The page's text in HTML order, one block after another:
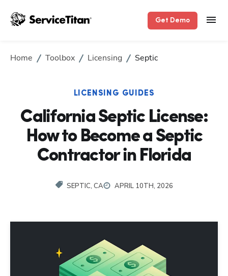
Get Demo
Home Toolbox Licensing Septic
LICENSING GUIDES
California Septic License:
How to Become a Septic
Contractor in Florida
SEPTIC, CA APRIL 10TH, 2026